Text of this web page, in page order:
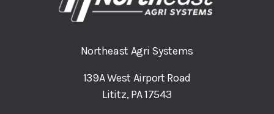
Northeast Agri Systems
139A West Airport Road
Lititz, PA 17543